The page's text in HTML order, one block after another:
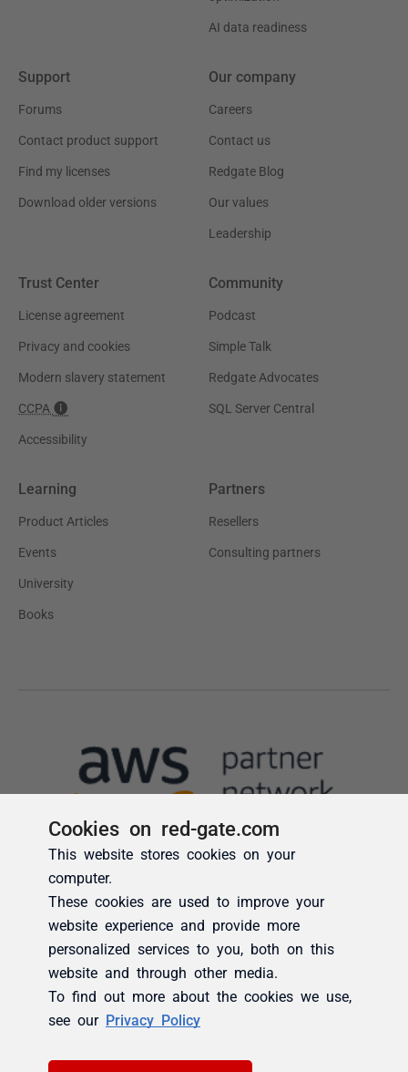
Cookies on red-gate.com
This website stores cookies on your
computer.
These cookies are used to improve your
website experience and provide more
personalized services to you, both on this
website and through other media.
To find out more about the cookies we use,
see our Privacy Policy